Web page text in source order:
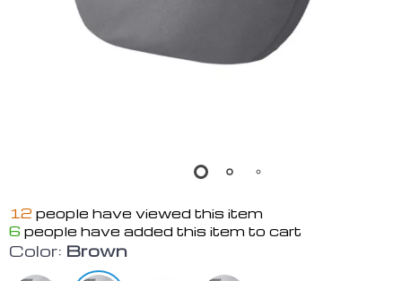
12 people have viewed this item
6 people have added this item to cart
Color: Brown